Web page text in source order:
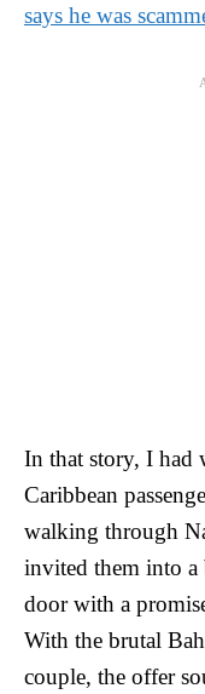
says he was
In that story, I had
Caribbean
walking through
invited them into a
door with a
With the brutal
couple, the offer